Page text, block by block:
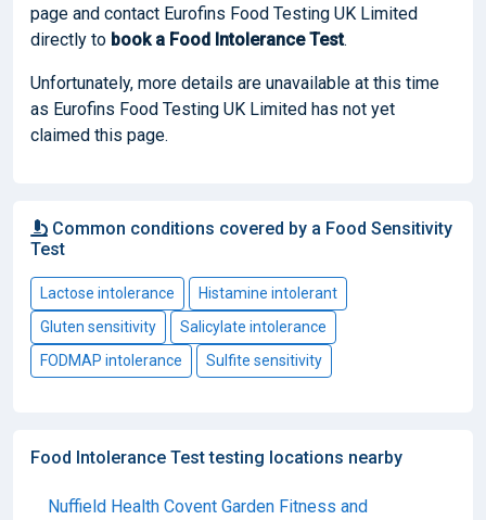
page and contact Eurofins Food Testing UK Limited
directly to booka Food Intolerance Test.
Unfortunately, more details are unavailable at this time
as Eurofins Food Testing UK Limited has not yet
claimed this page.
Common conditions covered by a Food Sensitivity
Test
Lactose intolerance
Histamine intolerant
Gluten sensitivity
Salicylate intolerance
FODMAP intolerance
Sulfite sensitivity
Food Intolerance Test testing locations nearby
Nuffield Health Covent Garden Fitness and